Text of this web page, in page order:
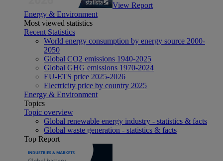
View Report
Energy & Environment
Most viewed statistics
Recent Statistics
World energy consumption by energy source 2000-
2050
Global CO2 emissions 1940-2025
Global GHG emissions 1970-2024
EU-ETS price 2025-2026
Electricity price by country 2025
Energy & Environment
Topics
Topic overview
Global renewable energy industry - statistics & facts
Global waste generation - statistics & facts
Top Report